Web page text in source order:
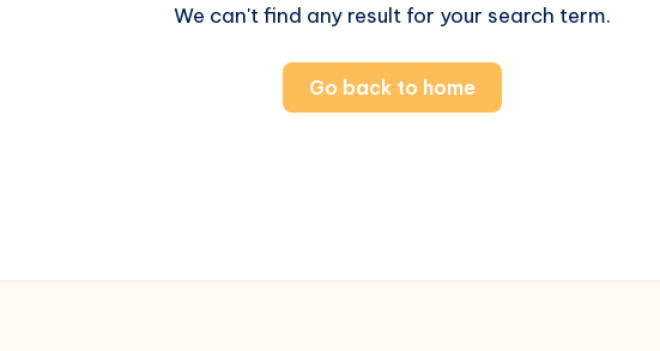
We can't find any result for your search term.
Go back to home